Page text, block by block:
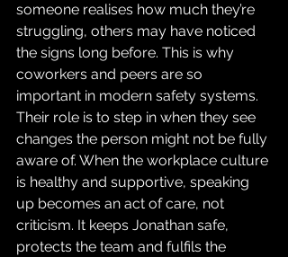
someone realises how much they’re
struggling, others may have noticed
the signs long before. This is why
coworkers and peers are so
important in modern safety systems.
Their role is to step in when they see
changes the person might not be fully
aware of. When the workplace culture
is healthy and supportive, speaking
up becomes an act of care, not
criticism. It keeps Jonathan safe,
protects the team and fulfils the